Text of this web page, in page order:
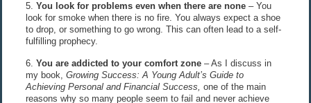
5. You look for problems even when there are none– You
look for smoke when there is no fire. You always expect a shoe
to drop, or something to go wrong. This can often lead to a self-
fulfilling prophecy.
6. You are addicted to your comfort zone– As I discuss in
my book, Growing Success: A Young Adult’s Guide to
Achieving Personal and Financial Success, one of the main
reasons why so many people seem to fail and never achieve